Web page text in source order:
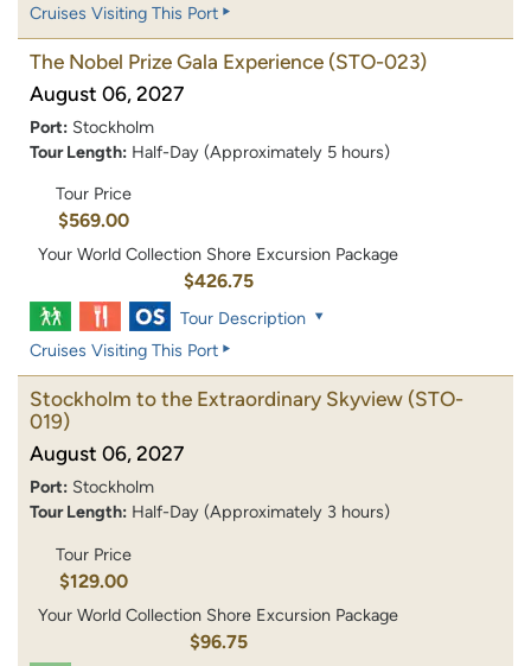
Cruises Visiting This Port
The Nobel Prize Gala Experience (STO-023)
August 06, 2027
Port: Stockholm
Tour Length: Half-Day (Approximately 5 hours)
Tour Price
$569.00
Your World Collection Shore Excursion Package
$426.75
Tour Description
Cruises Visiting This Port
Stockholm to the Extraordinary Skyview (STO-
019)
August 06, 2027
Port: Stockholm
Tour Length: Half-Day (Approximately 3 hours)
Tour Price
$129.00
Your World Collection Shore Excursion Package
$96.75